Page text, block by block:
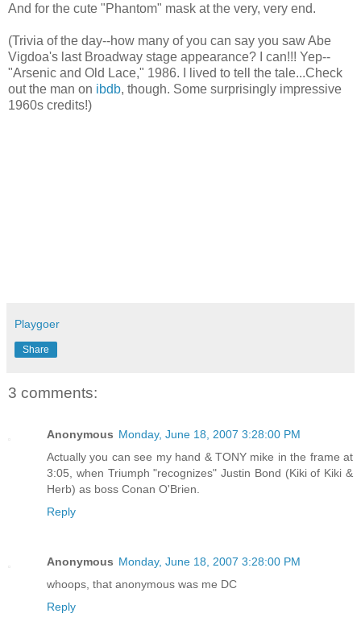
And for the cute "Phantom" mask at the very, very end.
(Trivia of the day--how many of you can say you saw Abe
Vigdoa's last Broadway stage appearance? I can!!! Yep--
"Arsenic and Old Lace," 1986. I lived to tell the tale...Check
out the man on ibdb, though. Some surprisingly impressive
1960s credits!)
Playgoer
Share
3 comments:
Anonymous Monday, June 18, 2007 3:28:00 PM
Actually you can see my hand & TONY mike in the frame at
3:05, when Triumph "recognizes" Justin Bond (Kiki of Kiki &
Herb) as boss Conan O'Brien.
Reply
Anonymous Monday, June 18, 2007 3:28:00 PM
whoops, that anonymous was me DC
Reply